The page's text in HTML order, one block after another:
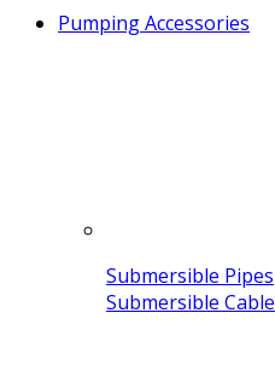
Pumping Accessories
Submersible Pipes
Submersible Cable